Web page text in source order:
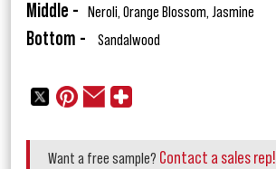
Middle - Neroli, Orange Blossom, Jasmine
Bottom - Sandalwood
Want a free sample? Contact a sales rep!